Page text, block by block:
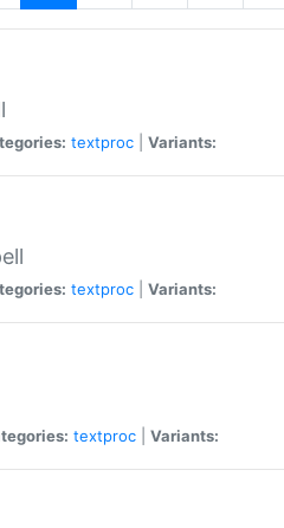
textproc Variants:
textproc Variants:
textproc Variants: